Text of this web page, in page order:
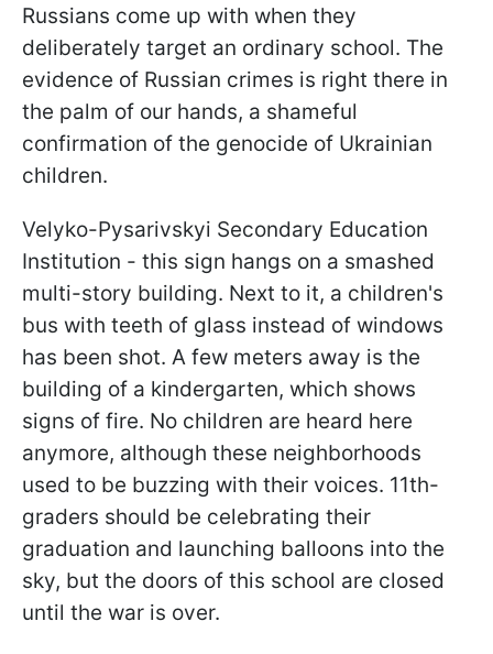
Russians come up with when they
deliberately target an ordinary school. The
evidence of Russian crimes is right there in
the palm of our hands, a shameful
confirmation of the genocide of Ukrainian
children.
Velyko-Pysarivskyi Secondary Education
Institution - this sign hangs on a smashed
multi-story building. Next to it, a children's
bus with teeth of glass instead of windows
has been shot. A few meters away is the
building of a kindergarten, which shows
signs of fire. No children are heard here
anymore, although these neighborhoods
used to be buzzing with their voices. 11th-
graders should be celebrating their
graduation and launching balloons into the
sky, but the doors of this school are closed
until the war is over.